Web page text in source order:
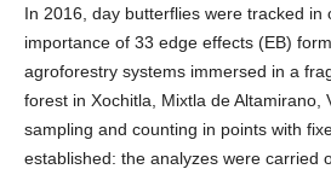
In 2016, day butterflies were tracked in
importance of 33 edge effects (EB)
agroforestry systems immersed in a
forest in Xochitla, Mixtla de Altamirano,
sampling and counting in points with
established: the analyzes were carried